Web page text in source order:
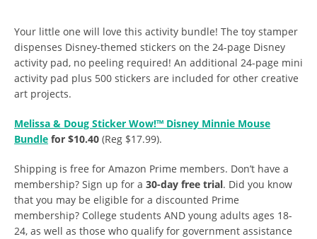
Your little one will love this activity bundle! The toy stamper
dispenses Disney-themed stickers on the 24-page Disney
activity pad, no peeling required! An additional 24-page mini
activity pad plus 500 stickers are included for other creative
art projects.
Melissa & Doug Sticker Wow!™ Disney Minnie Mouse
Bundle for $10.40 (Reg $17.99).
Shipping is free for Amazon Prime members. Don’t have a
membership? Sign up for a 30-day free trial. Did you know
that you may be eligible for a discounted Prime
membership? College students AND young adults ages 18-
24, as well as those who qualify for government assistance